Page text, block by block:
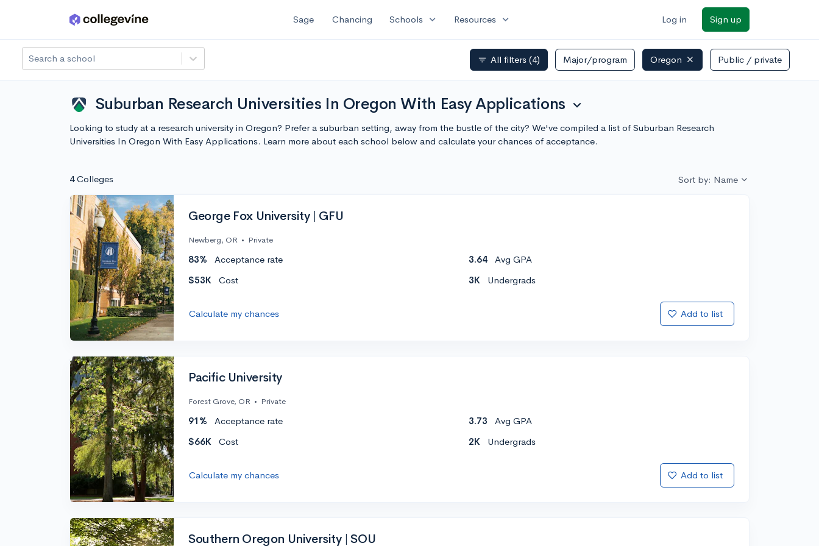
Skip to main content Sage Chancing Schools expand_more Resources expand_more Log in Sign up
Search a school filter_list All filters (4) Major/program Oregon Public / private
Suburban Research Universities In Oregon With Easy Applications expand_more
Looking to study at a research university in Oregon? Prefer a suburban setting, away from the bustle of the city? We've compiled a list of Suburban Research
Universities In Oregon With Easy Applications. Learn more about each school below and calculate your chances of acceptance.
4 Colleges Sort by: Name
George Fox University | GFU
Newberg, OR • Private
83% Acceptance rate 3.64
Avg GPA
$53K
Cost 3K Undergrads
Calculate my chances Add to list
Pacific University
Forest Grove, OR • Private
91% Acceptance rate 3.73
Avg GPA
$66K
Cost 2K Undergrads
Calculate my chances Add to list
Southern Oregon University | SOU